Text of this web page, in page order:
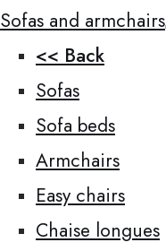
Sofas and armchairs
<< Back
Sofas
Sofa beds
Armchairs
Easy chairs
Chaise longues